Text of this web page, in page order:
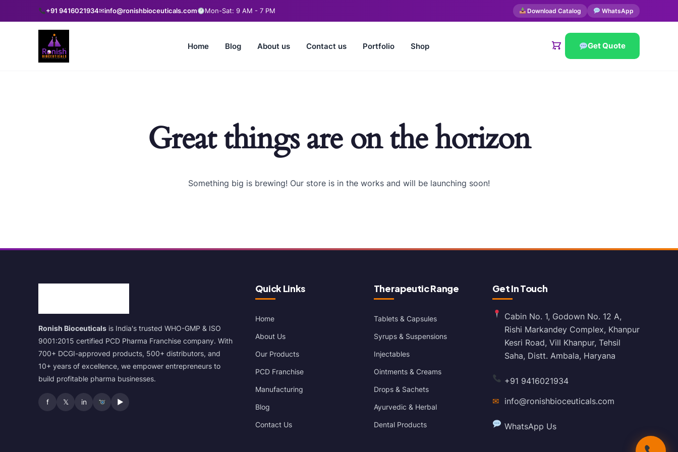
+91 9416021934✉info@ronishbioceuticals.com Mon-Sat: 9 AM - 7 PM Download Catalog WhatsApp
Home Blog About us Contact us Portfolio Shop Get Quote
Great things are on the horizon
Something big is brewing! Our store is in the works and will be launching soon!
Ronish Bioceuticals is India's trusted WHO-GMP & ISO
9001:2015 certified PCD Pharma Franchise company. With
700+ DCGI-approved products, 500+ distributors, and
10+ years of excellence, we empower entrepreneurs to
build profitable pharma businesses.
f 𝕏 in ▶
Quick Links
Home
About Us
Our Products
PCD Franchise
Manufacturing
Blog
Contact Us
Therapeutic Range
Tablets & Capsules
Syrups & Suspensions
Injectables
Ointments & Creams
Drops & Sachets
Ayurvedic & Herbal
Dental Products
Get In Touch
Cabin No. 1, Godown No. 12 A,
Rishi Markandey Complex, Khanpur
Kesri Road, Vill Khanpur, Tehsil
Saha, Distt. Ambala, Haryana
+91 9416021934
✉
info@ronishbioceuticals.com
WhatsApp Us